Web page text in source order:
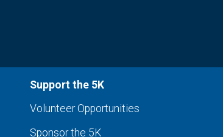
Support the 5K
Volunteer Opportunities
Sponsor the 5K